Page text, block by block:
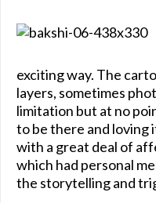
exciting way. The
layers, sometimes
limitation but at no
to be there and loving
with a great deal of
which had personal
the storytelling and